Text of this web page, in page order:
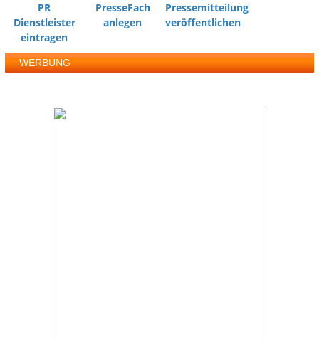
PR
Dienstleister
eintragen
PresseFach
anlegen
Pressemitteilung
veröffentlichen
WERBUNG